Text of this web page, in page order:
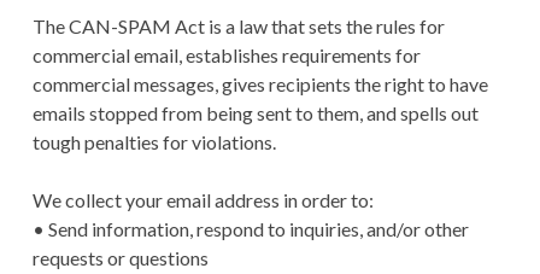
The CAN-SPAM Act is a law that sets the rules for
commercial email, establishes requirements for
commercial messages, gives recipients the right to have
emails stopped from being sent to them, and spells out
tough penalties for violations.
We collect your email address in order to:
• Send information, respond to inquiries, and/or other
requests or questions